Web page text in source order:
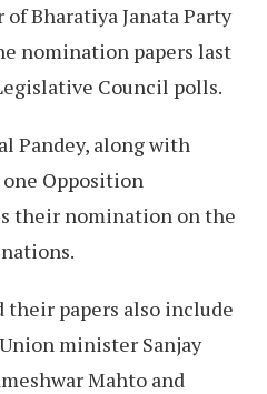
Bharatiya Janata Party
nomination papers last
Council polls.
Pandey, along with
Opposition
their nomination on the
papers also include
minister Sanjay
Mahto and